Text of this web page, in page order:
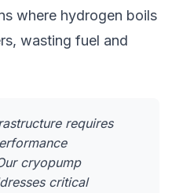
where hydrogen boils
wasting fuel and
requires
cryopump
critical